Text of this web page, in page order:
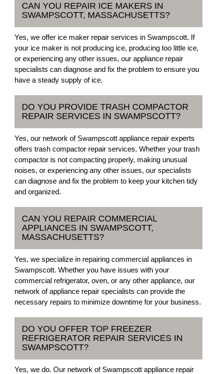
CAN YOU REPAIR ICE MAKERS IN
SWAMPSCOTT, MASSACHUSETTS?
Yes, we offer ice maker repair services in Swampscott. If
your ice maker is not producing ice, producing too little ice,
or experiencing any other issues, our appliance repair
specialists can diagnose and fix the problem to ensure you
have a steady supply of ice.
DO YOU PROVIDE TRASH COMPACTOR
REPAIR SERVICES IN SWAMPSCOTT?
Yes, our network of Swampscott appliance repair experts
offers trash compactor repair services. Whether your trash
compactor is not compacting properly, making unusual
noises, or experiencing any other issues, our specialists
can diagnose and fix the problem to keep your kitchen tidy
and organized.
CAN YOU REPAIR COMMERCIAL
APPLIANCES IN SWAMPSCOTT,
MASSACHUSETTS?
Yes, we specialize in repairing commercial appliances in
Swampscott. Whether you have issues with your
commercial refrigerator, oven, or any other appliance, our
network of appliance repair specialists can provide the
necessary repairs to minimize downtime for your business.
DO YOU OFFER TOP FREEZER
REFRIGERATOR REPAIR SERVICES IN
SWAMPSCOTT?
Yes, we do. Our network of Swampscott appliance repair